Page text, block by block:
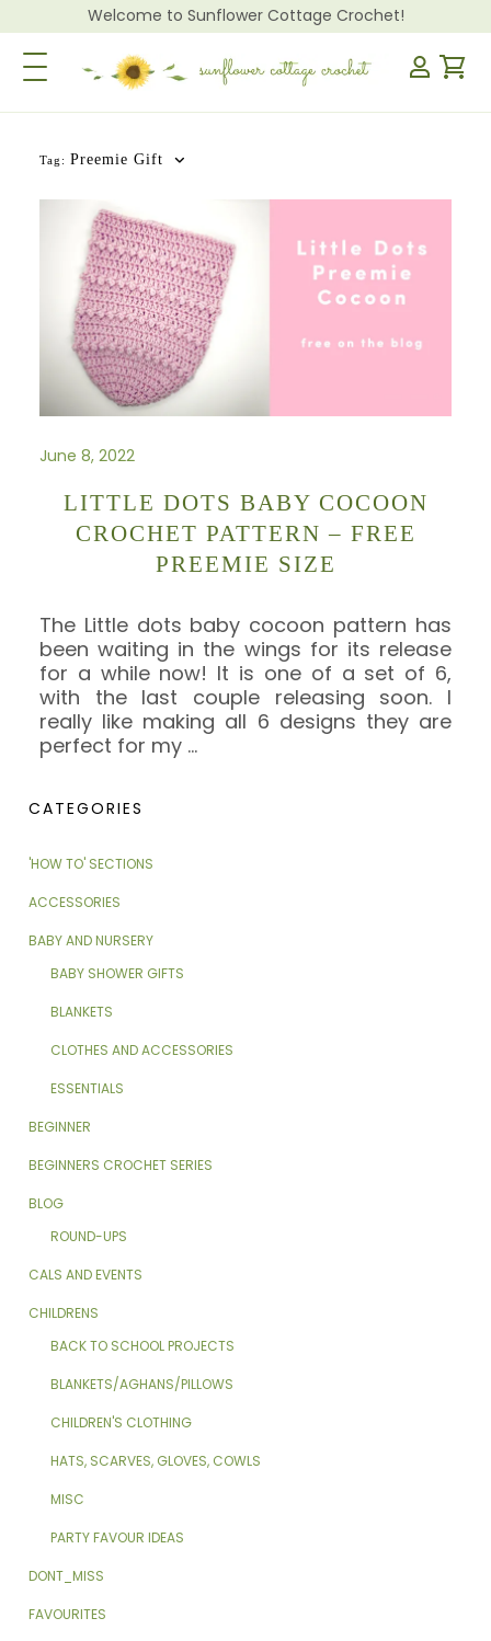
Welcome to Sunflower Cottage Crochet!
Toggle Navigation
Tag: Preemie Gift
June 8, 2022
LITTLE DOTS BABY COCOON
CROCHET PATTERN – FREE
PREEMIE SIZE
The Little dots baby cocoon pattern has
been waiting in the wings for its release
for a while now! It is one of a set of 6,
with the last couple releasing soon. I
really like making all 6 designs they are
perfect for my …
CATEGORIES
'HOW TO' SECTIONS
ACCESSORIES
BABY AND NURSERY
BABY SHOWER GIFTS
BLANKETS
CLOTHES AND ACCESSORIES
ESSENTIALS
BEGINNER
BEGINNERS CROCHET SERIES
BLOG
ROUND-UPS
CALS AND EVENTS
CHILDRENS
BACK TO SCHOOL PROJECTS
BLANKETS/AGHANS/PILLOWS
CHILDREN'S CLOTHING
HATS, SCARVES, GLOVES, COWLS
MISC
PARTY FAVOUR IDEAS
DONT_MISS
FAVOURITES